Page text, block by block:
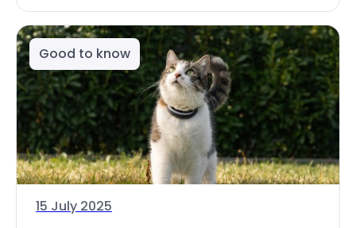
Good to know
15 July 2025